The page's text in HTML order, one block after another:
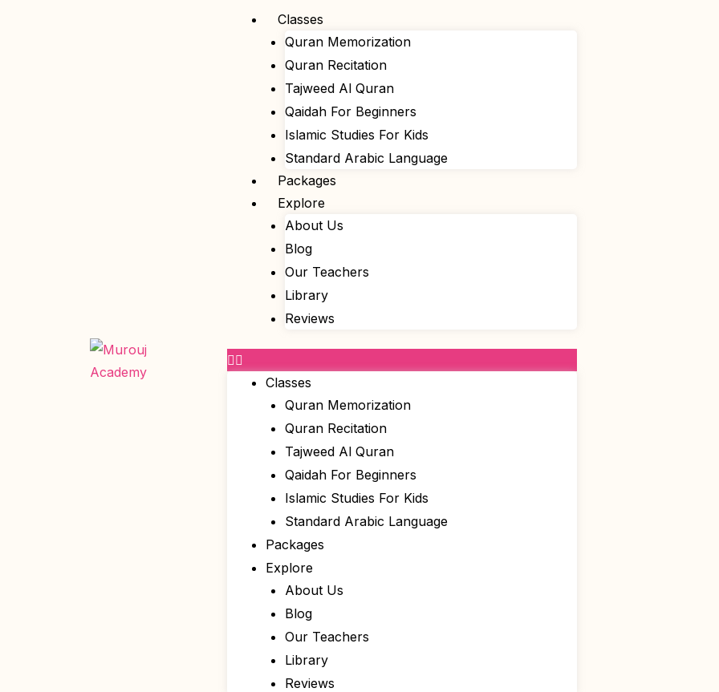
Classes
Quran Memorization
Quran Recitation
Tajweed Al Quran
Qaidah For Beginners
Islamic Studies For Kids
Standard Arabic Language
Packages
Explore
About Us
Blog
Our Teachers
Library
Reviews
Menu
Classes
Quran Memorization
Quran Recitation
Tajweed Al Quran
Qaidah For Beginners
Islamic Studies For Kids
Standard Arabic Language
Packages
Explore
About Us
Blog
Our Teachers
Library
Reviews